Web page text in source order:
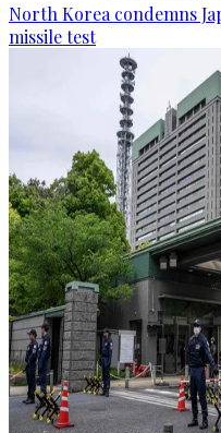
North Korea condemns
missile test